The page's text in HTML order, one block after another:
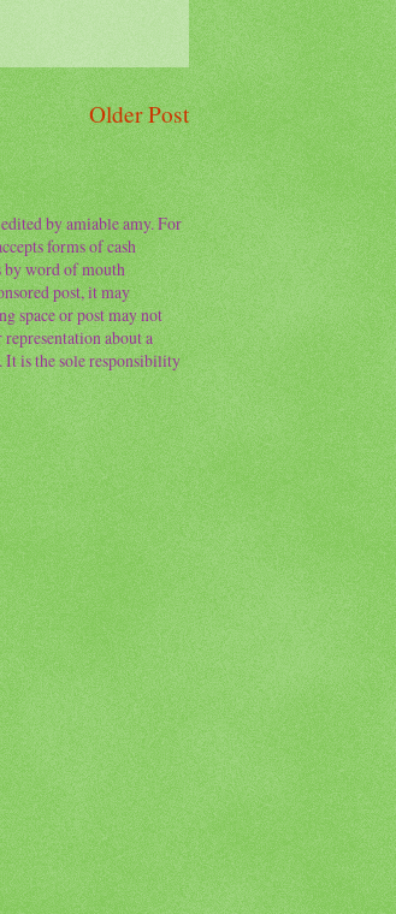
Older Post
by amiable amy. For
forms of cash
by word of mouth
post, it may
space or post may not
about a
is the sole responsibility